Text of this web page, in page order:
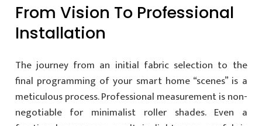
From Vision To Professional
Installation
The journey from an initial fabric selection to the
final programming of your smart home “scenes” is a
meticulous process. Professional measurement is non-
negotiable for minimalist roller shades. Even a